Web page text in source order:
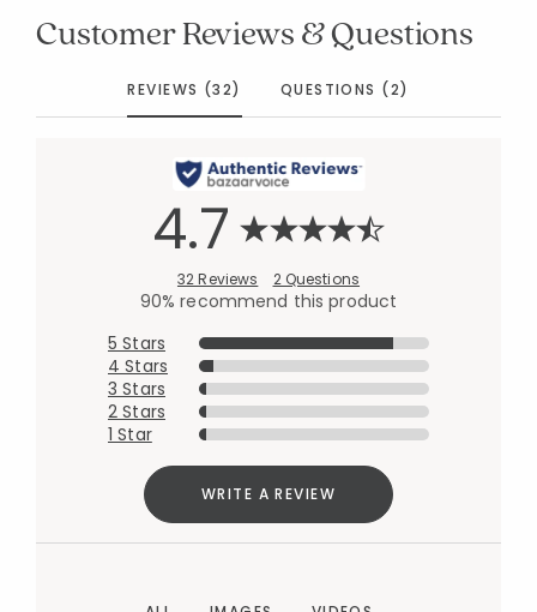
Customer Reviews & Questions
REVIEWS (32) QUESTIONS (2)
4.7
32 Reviews 2 Questions
90% recommend this product
5 Stars
4 Stars
3 Stars
2 Stars
1 Star
WRITE A REVIEW